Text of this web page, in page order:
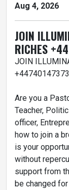
Aug 4, 2026
JOIN
RICHES
JOIN
Are you a
Teacher,
officer,
how to join a
is your
without
support from
be changed